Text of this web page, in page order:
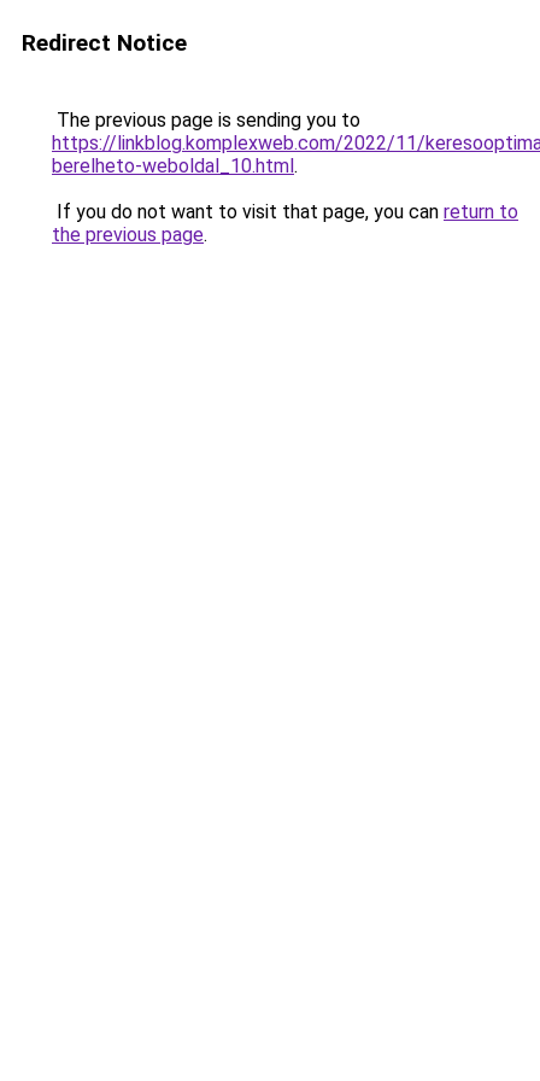
Redirect Notice
The previous page is sending you to
https://linkblog.komplexweb.com/2022/11/
berelheto-weboldal_10.html.
If you do not want to visit that page, you can return to
the previous page.